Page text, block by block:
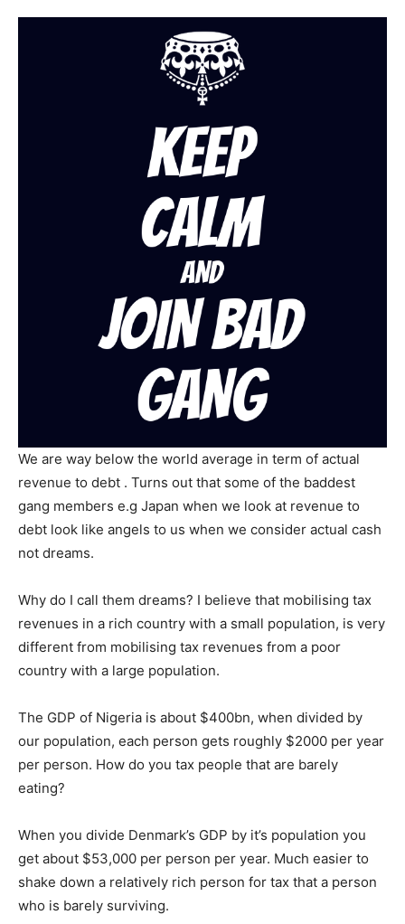
We are way below the world average in term of actual
revenue to debt . Turns out that some of the baddest
gang members e.g Japan when we look at revenue to
debt look like angels to us when we consider actual cash
not dreams.
Why do I call them dreams? I believe that mobilising tax
revenues in a rich country with a small population, is very
different from mobilising tax revenues from a poor
country with a large population.
The GDP of Nigeria is about $400bn, when divided by
our population, each person gets roughly $2000 per year
per person. How do you tax people that are barely
eating?
When you divide Denmark’s GDP by it’s population you
get about $53,000 per person per year. Much easier to
shake down a relatively rich person for tax that a person
who is barely surviving.